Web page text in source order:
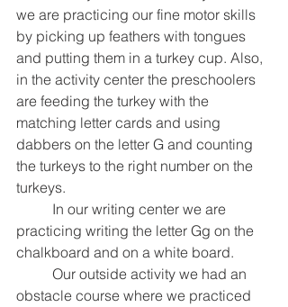
we are practicing our fine motor skills
by picking up feathers with tongues
and putting them in a turkey cup. Also,
in the activity center the preschoolers
are feeding the turkey with the
matching letter cards and using
dabbers on the letter G and counting
the turkeys to the right number on the
turkeys.
In our writing center we are
practicing writing the letter Gg on the
chalkboard and on a white board.
Our outside activity we had an
obstacle course where we practiced